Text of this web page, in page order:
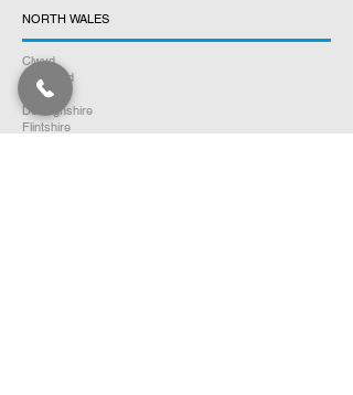
NORTH WALES
Clwyd
Gwynedd
Conwy
Denbighshire
Flintshire